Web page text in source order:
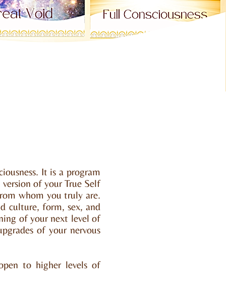
It is a program
of your True Self
whom you truly are.
culture, form, sex, and
of your next level of
of your nervous
to higher levels of